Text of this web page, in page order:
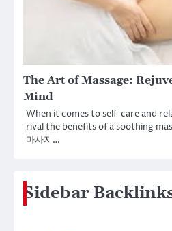
The Art of Massage:
Mind
When it comes to self-care and
rival the benefits of a soothing
마사지…
Sidebar